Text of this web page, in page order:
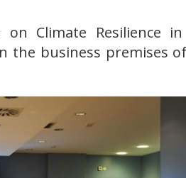
Climate Resilience
the business premises